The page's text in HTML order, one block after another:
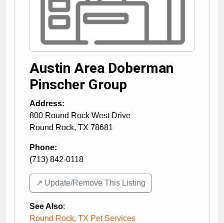
Austin Area Doberman
Pinscher Group
Address:
800 Round Rock West Drive
Round Rock, TX 78681
Phone:
(713) 842-0118
↗️ Update/Remove This Listing
See Also:
Round Rock, TX Pet Services